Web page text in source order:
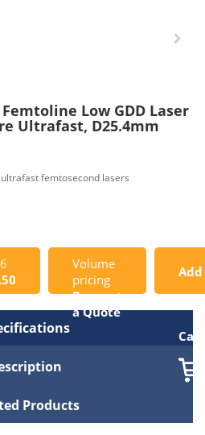
Femtoline Low GDD Laser
Ultrafast, D25.4mm
femtosecond lasers
Volume
pricing
Request
a Quote
Add
Cart
Products